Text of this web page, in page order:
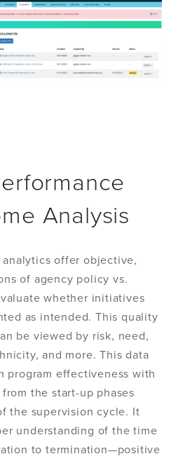
Analysis
analytics offer objective,
of agency policy vs.
whether initiatives
as intended. This quality
be viewed by risk, need,
and more. This data
program effectiveness with
the start-up phases
the supervision cycle. It
understanding of the time
to termination—positive